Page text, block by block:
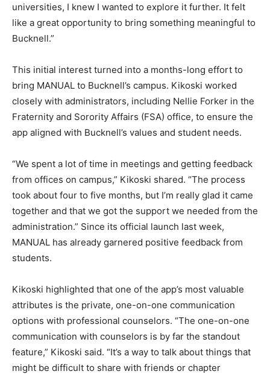
universities, I knew I wanted to explore it further. It felt
like a great opportunity to bring something meaningful to
Bucknell.”
This initial interest turned into a months-long effort to
bring MANUAL to Bucknell’s campus. Kikoski worked
closely with administrators, including Nellie Forker in the
Fraternity and Sorority Affairs (FSA) office, to ensure the
app aligned with Bucknell’s values and student needs.
“We spent a lot of time in meetings and getting feedback
from offices on campus,” Kikoski shared. “The process
took about four to five months, but I’m really glad it came
together and that we got the support we needed from the
administration.” Since its official launch last week,
MANUAL has already garnered positive feedback from
students.
Kikoski highlighted that one of the app’s most valuable
attributes is the private, one-on-one communication
options with professional counselors. “The one-on-one
communication with counselors is by far the standout
feature,” Kikoski said. “It’s a way to talk about things that
might be difficult to share with friends or chapter